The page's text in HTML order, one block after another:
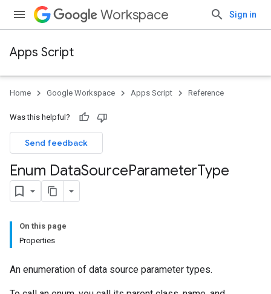
Workspace Sign in
Apps Script
Home Google Workspace Apps Script Reference
Was this helpful?
Send feedback
Enum DataSourceParameterType
On this page
Properties
An enumeration of data source parameter types.